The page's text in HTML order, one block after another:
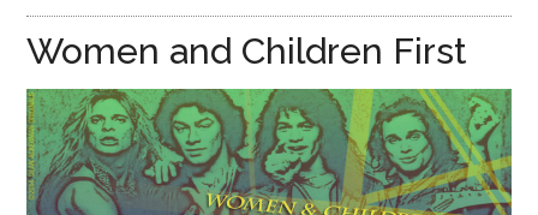
Women and Children First